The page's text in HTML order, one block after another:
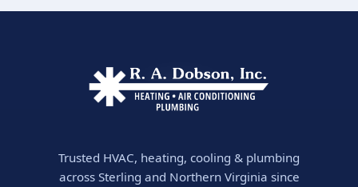
Trusted HVAC, heating, cooling & plumbing
across Sterling and Northern Virginia since